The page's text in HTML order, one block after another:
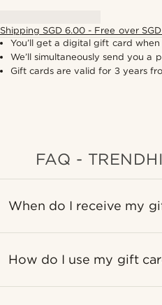
Shipping SGD 6.00 - Free over
You’ll get a digital gift card
We’ll simultaneously send you a
Gift cards are valid for 3 years
FAQ -
When do I receive my
How do I use my gift